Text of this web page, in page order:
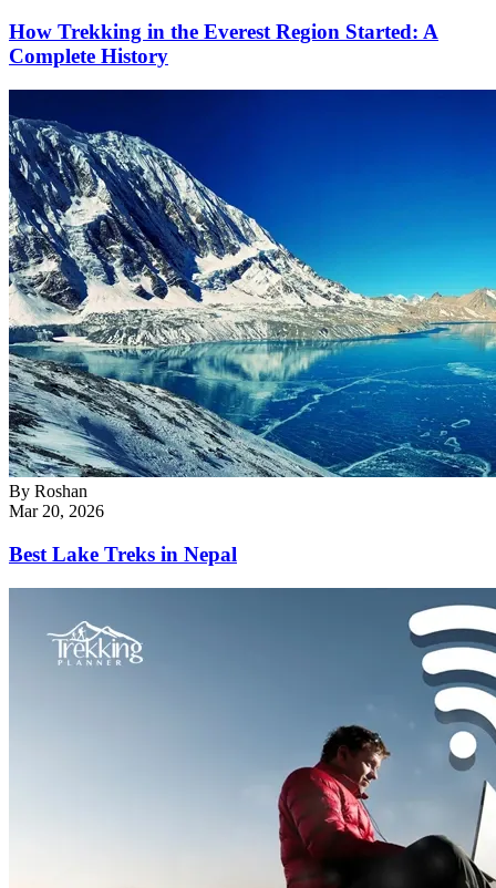
How Trekking in the Everest Region Started: A
Complete History
By Roshan
Mar 20, 2026
Best Lake Treks in Nepal